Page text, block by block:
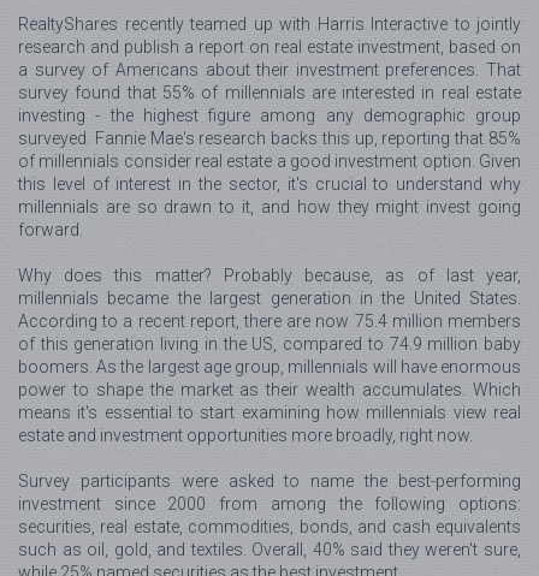
RealtyShares recently teamed up with Harris Interactive to jointly
research and publish a report on real estate investment, based on
a survey of Americans about their investment preferences. That
survey found that 55% of millennials are interested in real estate
investing - the highest figure among any demographic group
surveyed. Fannie Mae's research backs this up, reporting that 85%
of millennials consider real estate a good investment option. Given
this level of interest in the sector, it's crucial to understand why
millennials are so drawn to it, and how they might invest going
forward.
Why does this matter? Probably because, as of last year,
millennials became the largest generation in the United States.
According to a recent report, there are now 75.4 million members
of this generation living in the US, compared to 74.9 million baby
boomers. As the largest age group, millennials will have enormous
power to shape the market as their wealth accumulates. Which
means it's essential to start examining how millennials view real
estate and investment opportunities more broadly, right now.
Survey participants were asked to name the best-performing
investment since 2000 from among the following options:
securities, real estate, commodities, bonds, and cash equivalents
such as oil, gold, and textiles. Overall, 40% said they weren't sure,
while 25% named securities as the best investment.